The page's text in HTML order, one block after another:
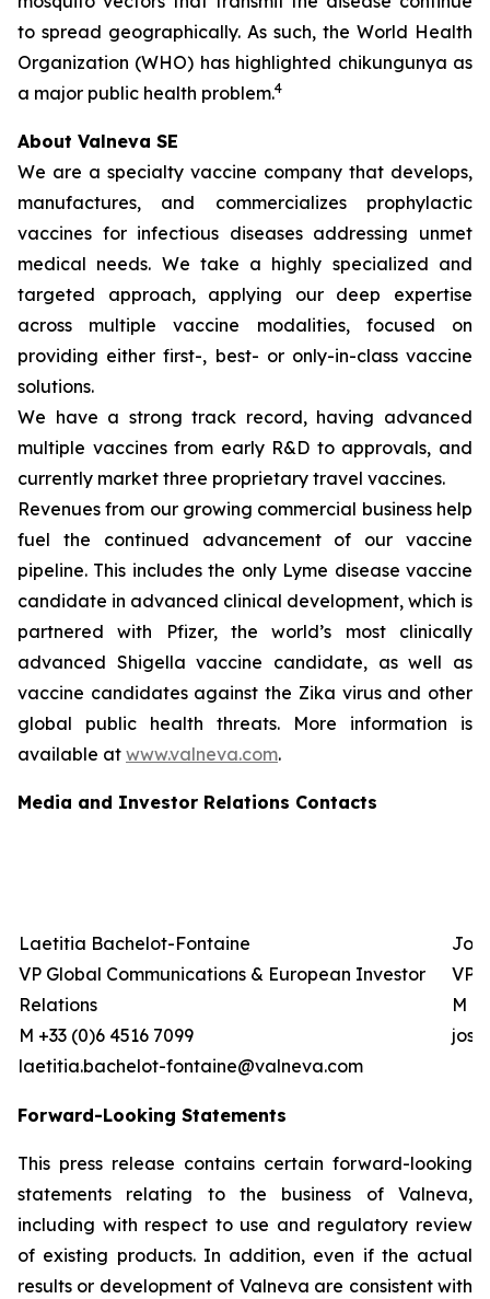
to spread geographically. As such, the World Health
Organization (WHO) has highlighted chikungunya as
a major public health problem.4
About Valneva SE
We are a specialty vaccine company that develops,
manufactures, and commercializes prophylactic
vaccines for infectious diseases addressing unmet
medical needs. We take a highly specialized and
targeted approach, applying our deep expertise
across multiple vaccine modalities, focused on
providing either first-, best- or only-in-class vaccine
solutions.
We have a strong track record, having advanced
multiple vaccines from early R&D to approvals, and
currently market three proprietary travel vaccines.
Revenues from our growing commercial business help
fuel the continued advancement of our vaccine
pipeline. This includes the only Lyme disease vaccine
candidate in advanced clinical development, which is
partnered with Pfizer, the world’s most clinically
advanced Shigella vaccine candidate, as well as
vaccine candidates against the Zika virus and other
global public health threats. More information is
available at www.valneva.com.
Media and Investor Relations Contacts
Laetitia Bachelot-Fontaine
VP Global Communications & European Investor
Relations
M +33 (0)6 4516 7099
laetitia.bachelot-fontaine@valneva.com
VP
M
Forward-Looking Statements
This press release contains certain forward-looking
statements relating to the business of Valneva,
including with respect to use and regulatory review
of existing products. In addition, even if the actual
results or development of Valneva are consistent with